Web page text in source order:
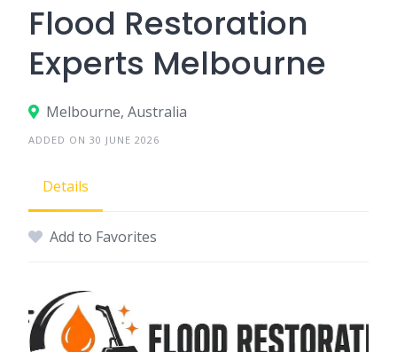
Flood Restoration
Experts Melbourne
Melbourne, Australia
ADDED ON 30 JUNE 2026
Details
Add to Favorites